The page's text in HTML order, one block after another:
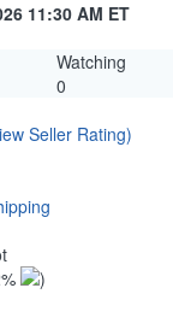
11:30 AM ET
Watching
0
Seller Rating)
)